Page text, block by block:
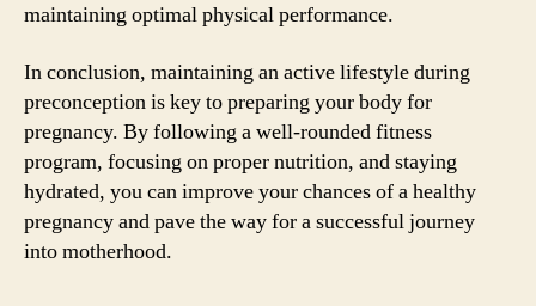
maintaining optimal physical performance.
In conclusion, maintaining an active lifestyle during
preconception is key to preparing your body for
pregnancy. By following a well-rounded fitness
program, focusing on proper nutrition, and staying
hydrated, you can improve your chances of a healthy
pregnancy and pave the way for a successful journey
into motherhood.